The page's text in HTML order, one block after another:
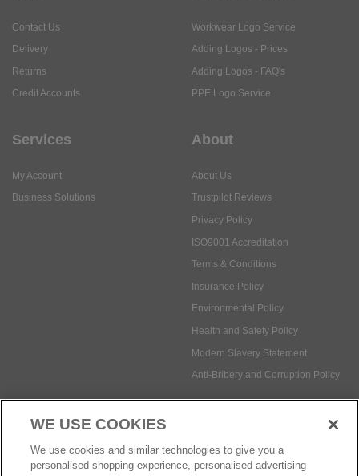
Contact Us
Delivery
Returns
Credit Accounts
Workwear Logo Service
Adding Logos - Prices
Adding Logos - FAQ's
PPE Logo Service
Services
My Account
Business Solutions
About
About Us
Trustpilot Reviews
Privacy Policy
ISO9001 Accreditation
Terms & Conditions
Insurance Policy
Environmental Policy
Health and Safety Policy
Modern Slavery Statement
Anti-Bribery and Corruption Policy
Social Media
WE USE COOKIES
We use cookies and similar technologies to give you a
personalised shopping experience, personalised advertising